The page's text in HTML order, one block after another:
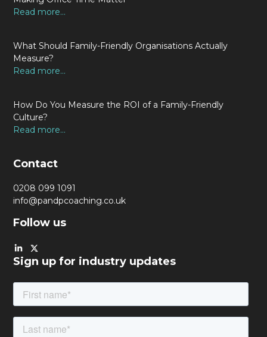
Read more...
What Should Family-Friendly Organisations Actually
Measure?
Read more...
How Do You Measure the ROI of a Family-Friendly
Culture?
Read more...
Contact
0208 099 1091
info@pandpcoaching.co.uk
Follow us
Sign up for industry updates